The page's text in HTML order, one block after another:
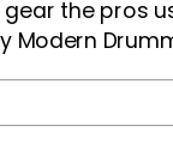
the pros
Modern